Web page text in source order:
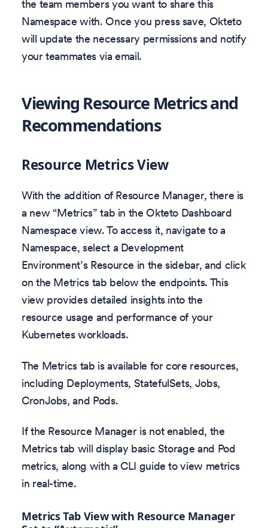
the team members you want to share this
Namespace with. Once you press save, Okteto
will update the necessary permissions and notify
your teammates via email.
Viewing Resource Metrics and
Recommendations
Resource Metrics View
With the addition of Resource Manager, there is
a new “Metrics” tab in the Okteto Dashboard
Namespace view. To access it, navigate to a
Namespace, select a Development
Environment’s Resource in the sidebar, and click
on the Metrics tab below the endpoints. This
view provides detailed insights into the
resource usage and performance of your
Kubernetes workloads.
The Metrics tab is available for core resources,
including Deployments, StatefulSets, Jobs,
CronJobs, and Pods.
If the Resource Manager is not enabled, the
Metrics tab will display basic Storage and Pod
metrics, along with a CLI guide to view metrics
in real-time.
Metrics Tab View with Resource Manager